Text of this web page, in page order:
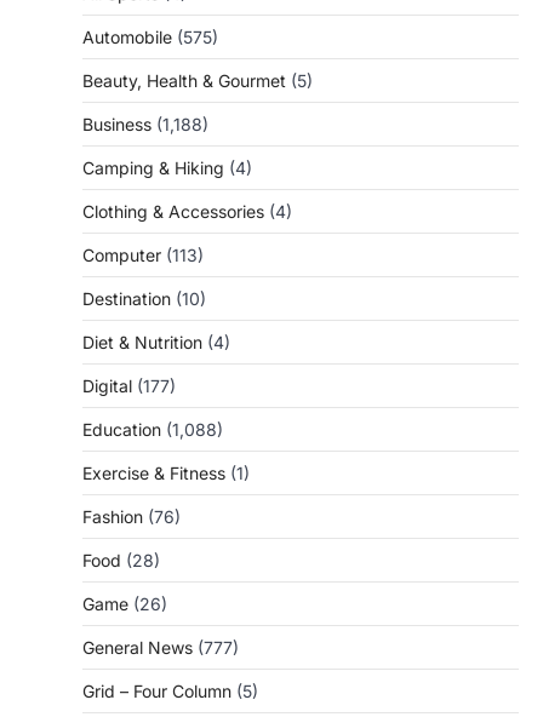
Automobile (575)
Beauty, Health & Gourmet (5)
Business (1,188)
Camping & Hiking (4)
Clothing & Accessories (4)
Computer (113)
Destination (10)
Diet & Nutrition (4)
Digital (177)
Education (1,088)
Exercise & Fitness (1)
Fashion (76)
Food (28)
Game (26)
General News (777)
Grid – Four Column (5)